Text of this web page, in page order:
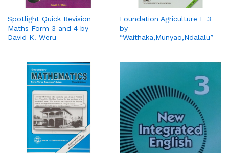
Spotlight Quick Revision
Maths Form 3 and 4 by
David K. Weru
Foundation Agriculture F 3
by
“Waithaka,Munyao,Ndalalu”